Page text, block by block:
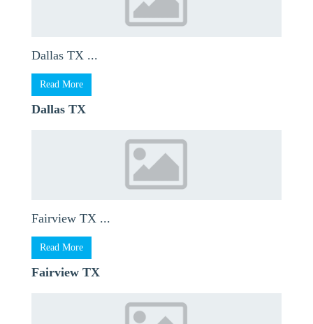
Dallas TX ...
Read More
Dallas TX
Fairview TX ...
Read More
Fairview TX